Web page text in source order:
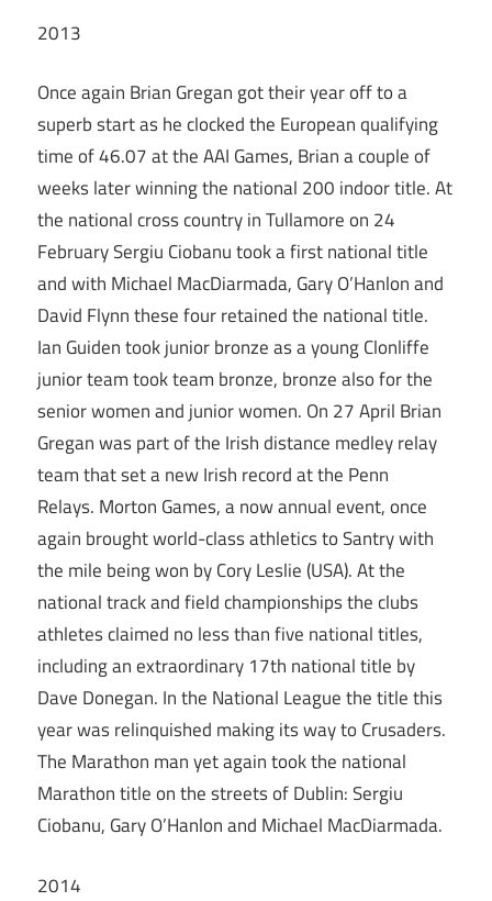
2013
Once again Brian Gregan got their year off to a
superb start as he clocked the European qualifying
time of 46.07 at the AAI Games, Brian a couple of
weeks later winning the national 200 indoor title. At
the national cross country in Tullamore on 24
February Sergiu Ciobanu took a first national title
and with Michael MacDiarmada, Gary O’Hanlon and
David Flynn these four retained the national title.
Ian Guiden took junior bronze as a young Clonliffe
junior team took team bronze, bronze also for the
senior women and junior women. On 27 April Brian
Gregan was part of the Irish distance medley relay
team that set a new Irish record at the Penn
Relays. Morton Games, a now annual event, once
again brought world-class athletics to Santry with
the mile being won by Cory Leslie (USA). At the
national track and field championships the clubs
athletes claimed no less than five national titles,
including an extraordinary 17th national title by
Dave Donegan. In the National League the title this
year was relinquished making its way to Crusaders.
The Marathon man yet again took the national
Marathon title on the streets of Dublin: Sergiu
Ciobanu, Gary O’Hanlon and Michael MacDiarmada.
2014